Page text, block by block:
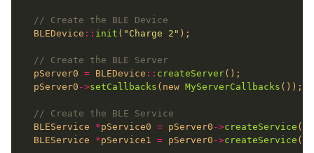
  BLEDevice
:: init ( "Charge 2"
  pServer0
= BLEDevice :: createServer
  pServer0
->setCallbacks (new MyServerCallbacks
  BLEService
*pService0 = pServer0 ->createService
  BLEService
*pService1 = pServer0 ->createService